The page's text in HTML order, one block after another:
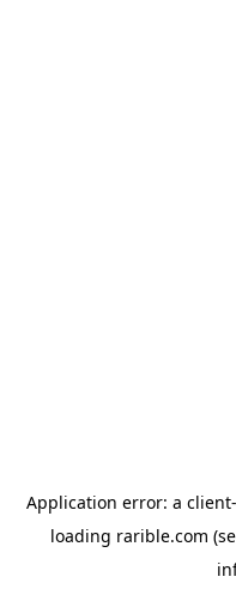
Application error: a client
loading rarible.com